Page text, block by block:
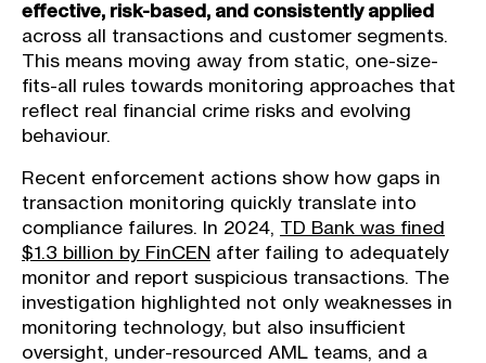
effective, risk-based, and consistently applied
across all transactions and customer segments.
This means moving away from static, one-size-
fits-all rules towards monitoring approaches that
reflect real financial crime risks and evolving
behaviour.
Recent enforcement actions show how gaps in
transaction monitoring quickly translate into
compliance failures. In 2024, TD Bank was fined
$1.3 billion by FinCEN after failing to adequately
monitor and report suspicious transactions. The
investigation highlighted not only weaknesses in
monitoring technology, but also insufficient
oversight, under-resourced AML teams, and a